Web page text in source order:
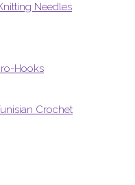
Needles
Hooks
Crochet